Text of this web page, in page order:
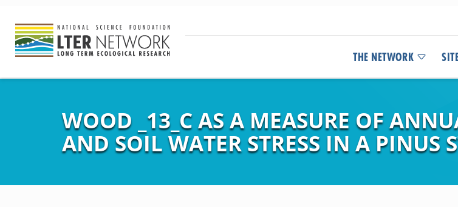
THE NETWORK
WOOD _13_C AS A MEASURE OF
AND SOIL WATER STRESS IN A PINUS